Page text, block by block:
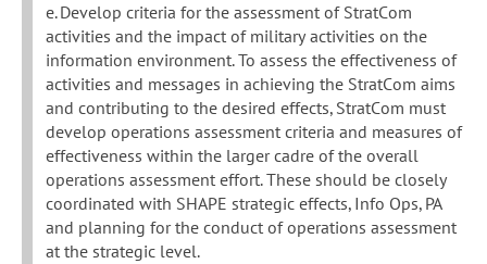
e. Develop criteria for the assessment of StratCom
activities and the impact of military activities on the
information environment. To assess the effectiveness of
activities and messages in achieving the StratCom aims
and contributing to the desired effects, StratCom must
develop operations assessment criteria and measures of
effectiveness within the larger cadre of the overall
operations assessment effort. These should be closely
coordinated with SHAPE strategic effects, Info Ops, PA
and planning for the conduct of operations assessment
at the strategic level.